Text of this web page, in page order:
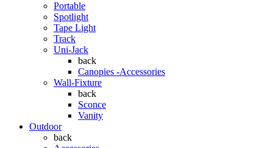
Portable
Spotlight
Tape Light
Track
Uni-Jack
back
Canopies -Accessories
Wall-Fixture
back
Sconce
Vanity
Outdoor
back